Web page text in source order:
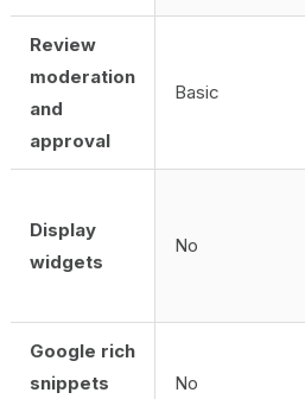
Review
moderation
and
approval
Basic
Display
widgets
No
Google rich
snippets
No